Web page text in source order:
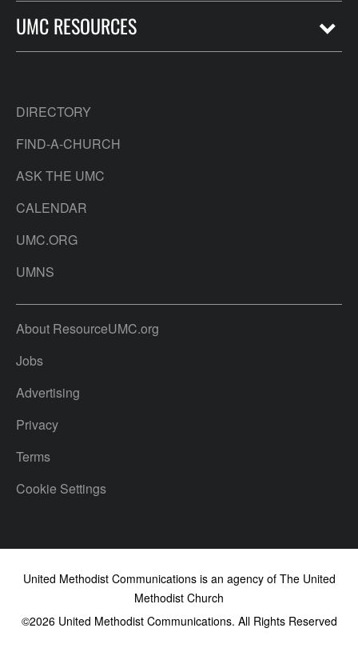
UMC RESOURCES
DIRECTORY
FIND-A-CHURCH
ASK THE UMC
CALENDAR
UMC.ORG
UMNS
About ResourceUMC.org
Jobs
Advertising
Privacy
Terms
Cookie Settings
United Methodist Communications is an agency of The United
Methodist Church
©2026United Methodist Communications. All Rights Reserved